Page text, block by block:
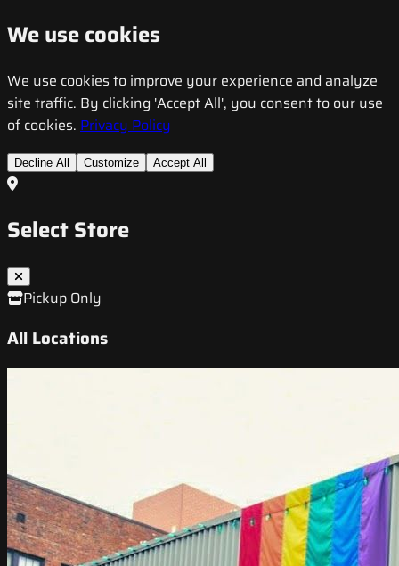
We use cookies
We use cookies to improve your experience and analyze
site traffic. By clicking 'Accept All', you consent to our use
of cookies. Privacy Policy
Decline All Customize Accept All
Select Store
Pickup Only
All Locations